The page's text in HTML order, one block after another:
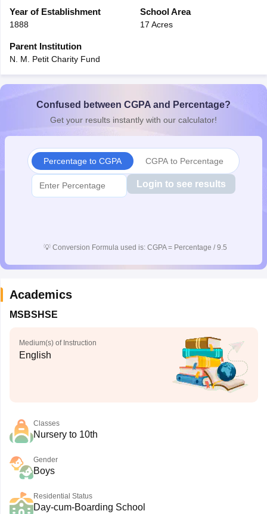
10th SyllabusJAC 10th SyllabusOdisha 10th Syllabus
for Class 10
Syllabus for Class 11Syllabus for Class 12
Knowledge Olympiad
Year of Establishment
1888
School Area
17 Acres
Parent Institution
N. M. Petit Charity Fund
Confused between CGPA and Percentage?
Get your results instantly with our calculator!
Percentage to CGPA CGPA to Percentage
Login to see results
💡 Conversion Formula used is: CGPA = Percentage / 9.5
Academics
MSBSHSE
Medium(s) of Instruction
English
Classes
Nursery to 10th
Gender
Boys
Residential Status
Day-cum-Boarding School